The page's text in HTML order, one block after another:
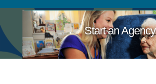
Start an Agency